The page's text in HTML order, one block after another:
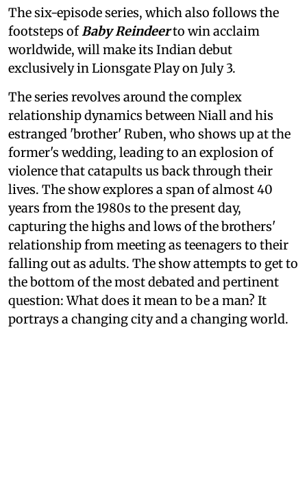
The six-episode series, which also follows the
footsteps ofBaby Reindeerto win acclaim
worldwide, will make its Indian debut
exclusively in Lionsgate Play on July 3.
The series revolves around the complex
relationship dynamics between Niall and his
estranged 'brother' Ruben, who shows up at the
former's wedding, leading to an explosion of
violence that catapults us back through their
lives. The show explores a span of almost 40
years from the 1980s to the present day,
capturing the highs and lows of the brothers'
relationship from meeting as teenagers to their
falling out as adults. The show attempts to get to
the bottom of the most debated and pertinent
question: What does it mean to be a man? It
portrays a changing city and a changing world.